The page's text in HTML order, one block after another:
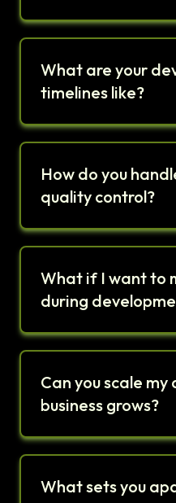
What are your
timelines like?
How do you
quality control?
What if I want to
during
Can you scale my
business grows?
What sets you